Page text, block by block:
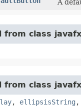
A
class
class
, ellipsisString ,